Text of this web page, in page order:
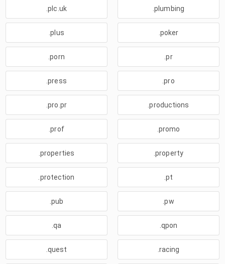
.plc.uk .plumbing
.plus .poker
.porn .pr
.press .pro
.pro.pr .productions
.prof .promo
.properties .property
.protection .pt
.pub .pw
.qa .qpon
.quest .racing